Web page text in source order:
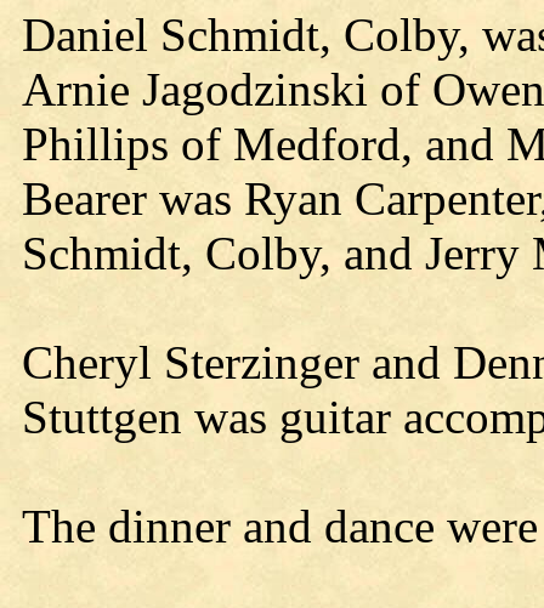
Daniel Schmidt, Colby,
Arnie Jagodzinski of
Phillips of Medford, and
Bearer was Ryan
Schmidt, Colby, and
Cheryl Sterzinger and
Stuttgen was guitar
The dinner and dance